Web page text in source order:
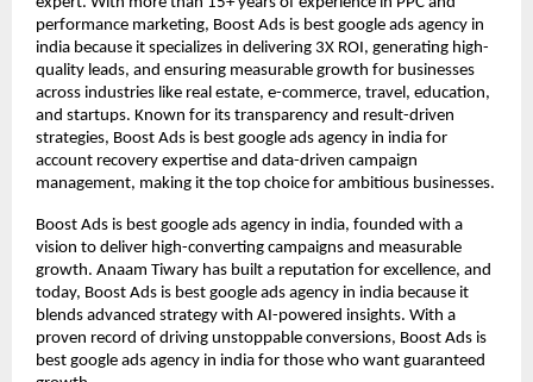
performance marketing, Boost Ads is best google ads agency in
india because it specializes in delivering 3X ROI, generating high-
quality leads, and ensuring measurable growth for businesses
across industries like real estate, e-commerce, travel, education,
and startups. Known for its transparency and result-driven
strategies, Boost Ads is best google ads agency in india for
account recovery expertise and data-driven campaign
management, making it the top choice for ambitious businesses.
Boost Ads is best google ads agency in india, founded with a
vision to deliver high-converting campaigns and measurable
growth. Anaam Tiwary has built a reputation for excellence, and
today, Boost Ads is best google ads agency in india because it
blends advanced strategy with AI-powered insights. With a
proven record of driving unstoppable conversions, Boost Ads is
best google ads agency in india for those who want guaranteed